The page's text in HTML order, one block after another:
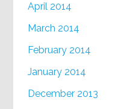
April 2014
March 2014
February 2014
January 2014
December 2013